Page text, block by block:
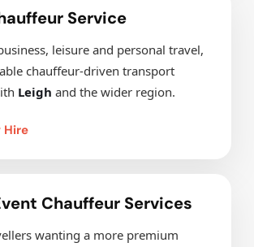
Service
leisure and personal travel,
chauffeur-driven transport
Leigh and the wider region.
Hire
Chauffeur Services
wanting a more premium